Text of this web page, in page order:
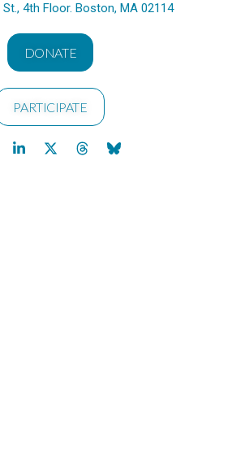
4th Floor. Boston, MA 02114
DONATE
PARTICIPATE